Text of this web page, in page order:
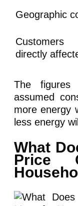
Geographic
directly
The figures
assumed
more energy
less energy
What
Price